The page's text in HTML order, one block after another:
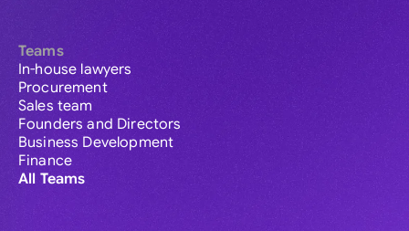
Teams
In-house lawyers
Procurement
Sales team
Founders and Directors
Business Development
Finance
All Teams